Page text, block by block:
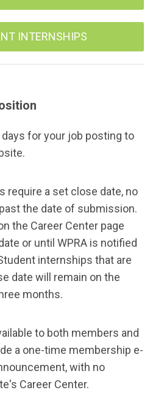
INTERNSHIPS
for your job posting to
require a set close date, no
the date of submission.
the Career Center page
or until WPRA is notified
internships that are
date will remain on the
months.
to both members and
a one-time membership e-
with no
Career Center.